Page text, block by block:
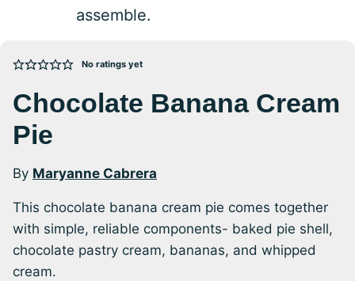
assemble.
No ratings yet
Chocolate Banana Cream
Pie
By Maryanne Cabrera
This chocolate banana cream pie comes together
with simple, reliable components- baked pie shell,
chocolate pastry cream, bananas, and whipped
cream.